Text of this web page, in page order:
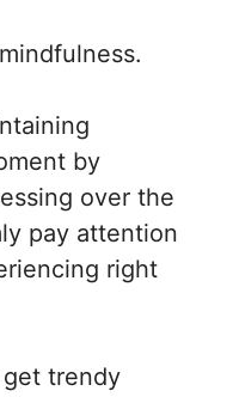
by
over the
pay attention
right
get trendy